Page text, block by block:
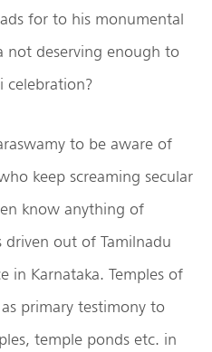
for to his monumental
not deserving enough to
celebration?
to be aware of
keep screaming secular
know anything of
driven out of Tamilnadu
in Karnataka. Temples of
primary testimony to
temple ponds etc. in